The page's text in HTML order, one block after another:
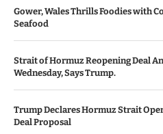
Gower, Wales Thrills Foodies with
Seafood
Strait of Hormuz Reopening Deal
Wednesday, Says Trump.
Trump Declares Hormuz Strait
Deal Proposal